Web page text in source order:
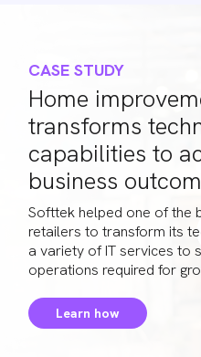
CASE STUDY
Home
transforms
capabilities to
business
Softtek helped one of the
retailers to transform its
a variety of IT services to
operations required for
Learn how